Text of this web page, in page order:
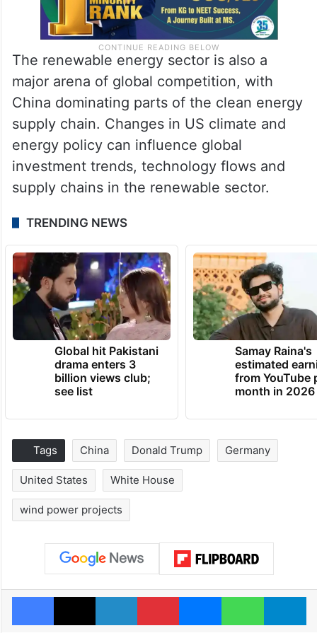
The renewable energy sector is also a
major arena of global competition, with
China dominating parts of the clean energy
supply chain. Changes in US climate and
energy policy can influence global
investment trends, technology flows and
supply chains in the renewable sector.
TRENDING NEWS
Global hit Pakistani
drama enters 3
billion views club;
see list
Samay Raina's
estimated
from YouTube
month in 2026
Tags China Donald Trump Germany
United States White House
wind power projects
Facebook
X LinkedInPinterestMessengerWhatsApp